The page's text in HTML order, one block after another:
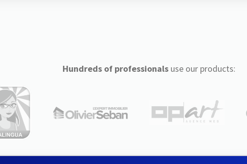
Hundreds of professionalsuse our products: